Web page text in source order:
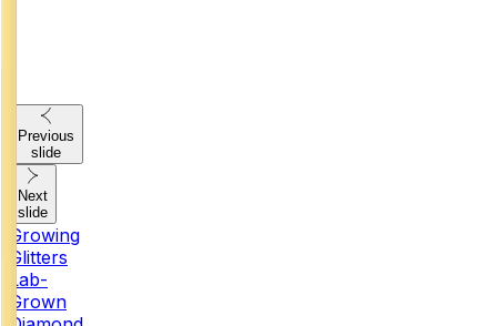
Previous
slide
Next
slide
Growing
Glitters
Lab-
Grown